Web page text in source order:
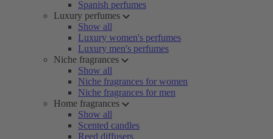
Spanish perfumes
Luxury perfumes
Show all
Luxury women's perfumes
Luxury men's perfumes
Niche fragrances
Show all
Niche fragrances for women
Niche fragrances for men
Home fragrances
Show all
Scented candles
Reed diffusers